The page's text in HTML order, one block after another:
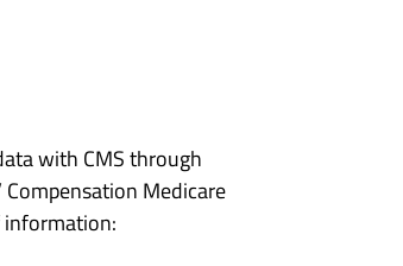
with CMS through
Medicare
information: